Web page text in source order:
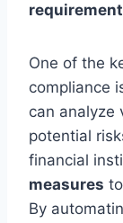
One of the
compliance
can analyze
potential
financial
measures
By